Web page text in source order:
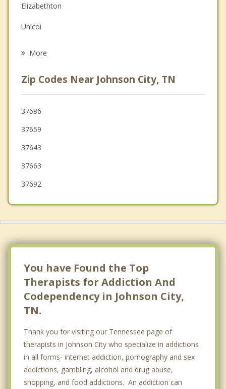
Grief Counseling
Psychotherapist
Elizabethton
Unicoi
Kingsport
Bloomingdale
Bristol
Mount Carmel
More
Zip Codes Near Johnson City, TN
37686
37659
37643
37663
37692
You have Found the Top
Therapists for Addiction And
Codependency in Johnson City,
TN.
Thank you for visiting our Tennessee page of
therapists in Johnson City who specialize in addictions
in all forms- internet addiction, pornography and sex
addictions, gambling, alcohol and drug abuse,
shopping, and food addictions. An addiction can